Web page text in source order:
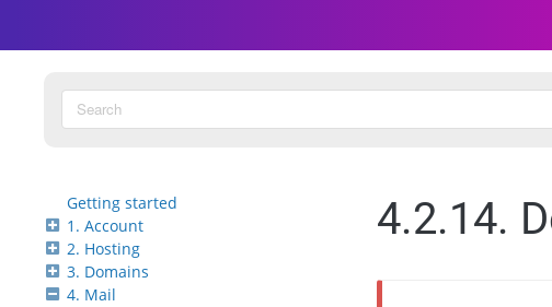
Getting started
1. Account
2. Hosting
3. Domains
4. Mail
4.2.14.